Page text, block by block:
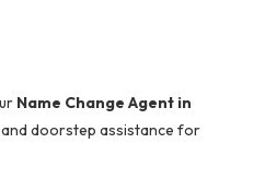
Name Change Agent in
doorstep assistance for